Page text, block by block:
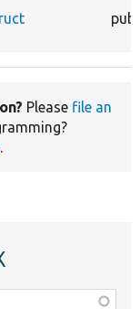
Please file an
.